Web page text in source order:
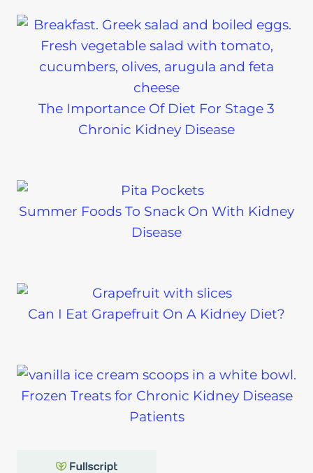
The Importance Of Diet For Stage 3
Chronic Kidney Disease
Summer Foods To Snack On With Kidney
Disease
Can I Eat Grapefruit On A Kidney Diet?
Frozen Treats for Chronic Kidney Disease
Patients